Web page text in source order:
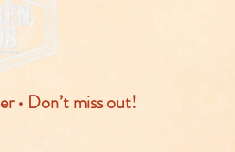
• Don’t miss out!